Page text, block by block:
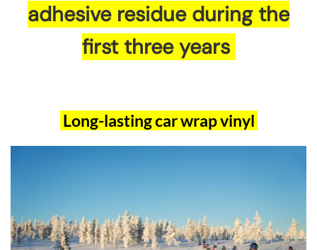
adhesive residue during the
first three years
Long-lasting car wrap vinyl